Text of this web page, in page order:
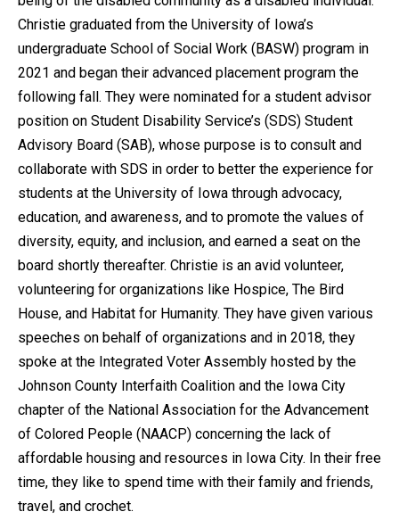
Christie graduated from the University of Iowa’s
undergraduate School of Social Work (BASW) program in
2021 and began their advanced placement program the
following fall. They were nominated for a student advisor
position on Student Disability Service’s (SDS) Student
Advisory Board (SAB), whose purpose is to consult and
collaborate with SDS in order to better the experience for
students at the University of Iowa through advocacy,
education, and awareness, and to promote the values of
diversity, equity, and inclusion, and earned a seat on the
board shortly thereafter. Christie is an avid volunteer,
volunteering for organizations like Hospice, The Bird
House, and Habitat for Humanity. They have given various
speeches on behalf of organizations and in 2018, they
spoke at the Integrated Voter Assembly hosted by the
Johnson County Interfaith Coalition and the Iowa City
chapter of the National Association for the Advancement
of Colored People (NAACP) concerning the lack of
affordable housing and resources in Iowa City. In their free
time, they like to spend time with their family and friends,
travel, and crochet.